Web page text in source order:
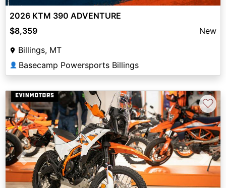
2026 KTM 390 ADVENTURE
$8,359
New
Billings, MT
👤 Basecamp Powersports Billings
Previous Next
♡